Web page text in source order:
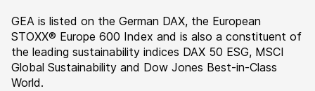
GEA is listed on the German DAX, the European
STOXX® Europe 600 Index and is also a constituent of
the leading sustainability indices DAX 50 ESG, MSCI
Global Sustainability and Dow Jones Best-in-Class
World.